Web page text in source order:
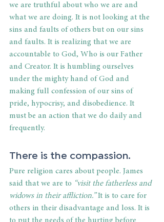
we are truthful about who we are and
what we are doing. It is not looking at the
sins and faults of others but on our sins
and faults. It is realizing that we are
accountable to God, Who is our Father
and Creator. It is humbling ourselves
under the mighty hand of God and
making full confession of our sins of
pride, hypocrisy, and disobedience. It
must be an action that we do daily and
frequently.
There is the compassion.
Pure religion cares about people. James
said that we are to “visit the fatherless and
widows in their affliction.” It is to care for
others in their disadvantage and loss. It is
to put the needs of the hurting before